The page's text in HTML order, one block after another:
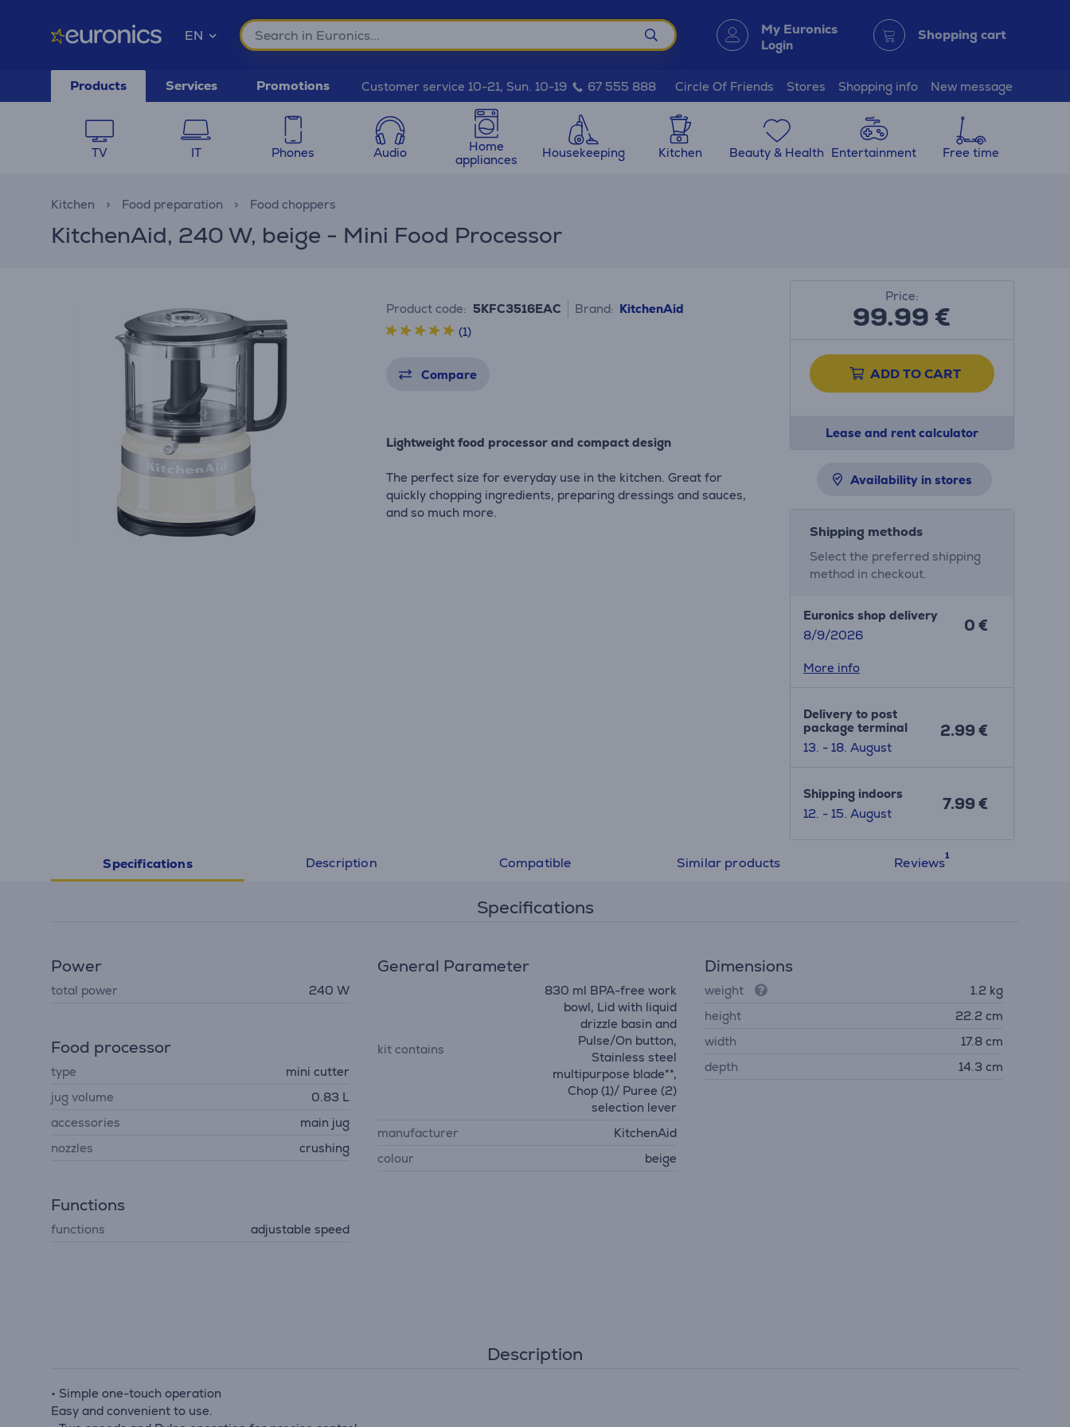
EN My Euronics
Login
Shopping cart
Products Services Promotions Customer service 10-21, Sun. 10-19 67 555 888 Circle Of Friends Stores Shopping info New message
TV IT Phones Audio
Home
appliances
Housekeeping Kitchen Beauty & Health Entertainment Free time
Kitchen Food preparation Food choppers
KitchenAid, 240 W, beige - Mini Food Processor
Product code: 5KFC3516EAC Brand: KitchenAid
(1)
Compare
Lightweight food processor and compact design
The perfect size for everyday use in the kitchen. Great for
quickly chopping ingredients, preparing dressings and sauces,
and so much more.
Price:
99.99€
ADD TO CART
Lease and rent calculator
Availability in stores
Shipping methods
Select the preferred shipping
method in checkout.
Euronics shop delivery
8/9/2026
0 €
More info
Delivery to post
package terminal
13. - 18. August
2.99 €
Shipping indoors
12. - 15. August
7.99 €
Specifications Description Compatible Similar products Reviews
Specifications
Power
total power 240 W
Food processor
type
mini cutter
jug volume
0.83 L
accessories
main jug
nozzles
crushing
Functions
functions adjustable speed
General Parameter
kit contains
830 ml BPA-free work
bowl, Lid with liquid
drizzle basin and
Pulse/On button,
Stainless steel
multipurpose blade**,
Chop (1)/ Puree (2)
selection lever
manufacturer
KitchenAid
colour
beige
Dimensions
weight
1.2 kg
height
22.2 cm
width
17.8 cm
depth
14.3 cm
Description
• Simple one-touch operation
Easy and convenient to use.